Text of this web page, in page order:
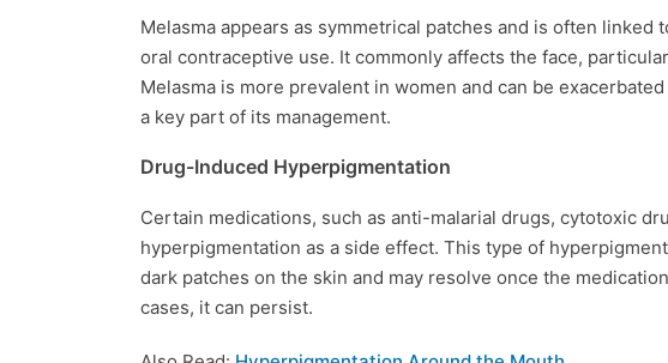
Melasma appears as symmetrical patches and is often linked
oral contraceptive use. It commonly affects the face,
Melasma is more prevalent in women and can be
a key part of its management.
Drug-Induced Hyperpigmentation
Certain medications, such as anti-malarial drugs, cytotoxic
hyperpigmentation as a side effect. This type of
dark patches on the skin and may resolve once the
cases, it can persist.